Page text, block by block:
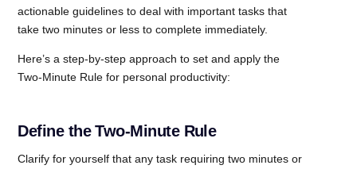
actionable guidelines to deal with important tasks that
take two minutes or less to complete immediately.
Here’s a step-by-step approach to set and apply the
Two-Minute Rule for personal productivity:
Define the Two-Minute Rule
Clarify for yourself that any task requiring two minutes or